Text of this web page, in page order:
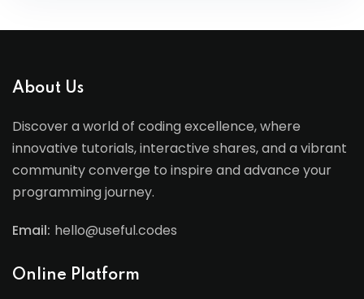
About Us
Discover a world of coding excellence, where
innovative tutorials, interactive shares, and a vibrant
community converge to inspire and advance your
programming journey.
Email: hello@useful.codes
Online Platform